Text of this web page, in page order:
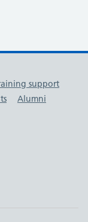
support
Alumni